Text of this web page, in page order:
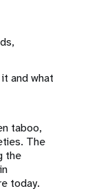
and what
taboo,
The
the
today.